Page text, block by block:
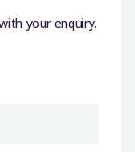
your enquiry.